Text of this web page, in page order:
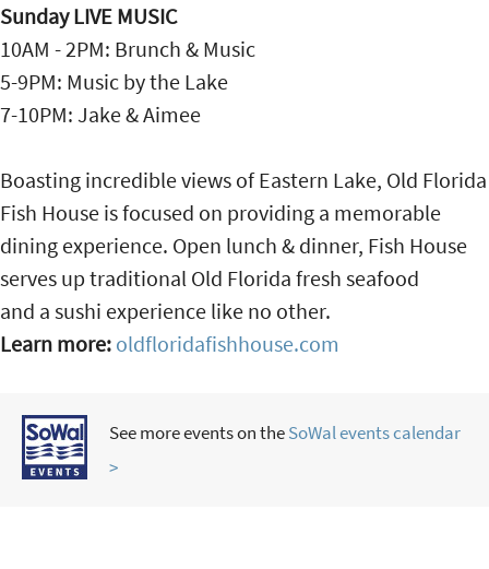
Sunday LIVE MUSIC
10AM - 2PM: Brunch & Music
5-9PM: Music by the Lake
7-10PM: Jake & Aimee
Boasting incredible views of Eastern Lake, Old Florida
Fish House is focused on providing a memorable
dining experience. Open lunch & dinner, Fish House
serves up traditional Old Florida fresh seafood
and a sushi experience like no other.
Learn more: oldfloridafishhouse.com
See more events on theSoWal events calendar
>